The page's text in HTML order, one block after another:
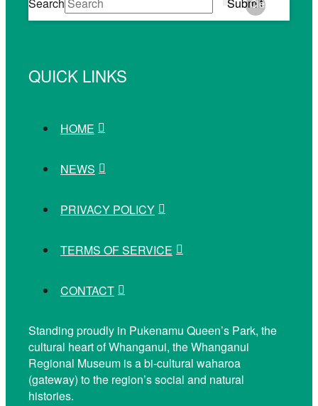
Clear
QUICK LINKS
HOME
NEWS
PRIVACY POLICY
TERMS OF SERVICE
CONTACT
Standing proudly in Pukenamu Queen’s Park, the
cultural heart of Whanganui, the Whanganui
Regional Museum is a bi-cultural waharoa
(gateway) to the region’s social and natural
histories.